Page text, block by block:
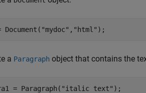
Document( "mydoc" , "html" );
a Paragraph object that contains the
= Paragraph( "italic text" );